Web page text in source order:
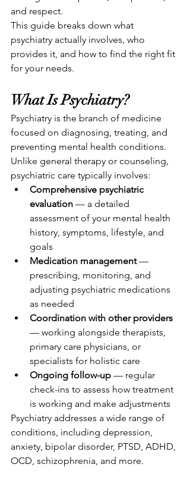
and respect.
This guide breaks down what
psychiatry actually involves, who
provides it, and how to find the right fit
for your needs.
What Is Psychiatry?
Psychiatry is the branch of medicine
focused on diagnosing, treating, and
preventing mental health conditions.
Unlike general therapy or counseling,
psychiatric care typically involves:
Comprehensive psychiatric
evaluation — a detailed
assessment of your mental health
history, symptoms, lifestyle, and
goals
Medication management —
prescribing, monitoring, and
adjusting psychiatric medications
as needed
Coordination with other providers
— working alongside therapists,
primary care physicians, or
specialists for holistic care
Ongoing follow-up — regular
check-ins to assess how treatment
is working and make adjustments
Psychiatry addresses a wide range of
conditions, including depression,
anxiety, bipolar disorder, PTSD, ADHD,
OCD, schizophrenia, and more.